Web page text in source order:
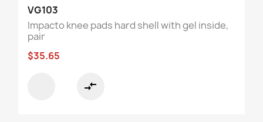
VG103
Impacto knee pads hard shell with gel inside,
pair
$35.65
compare_arrows